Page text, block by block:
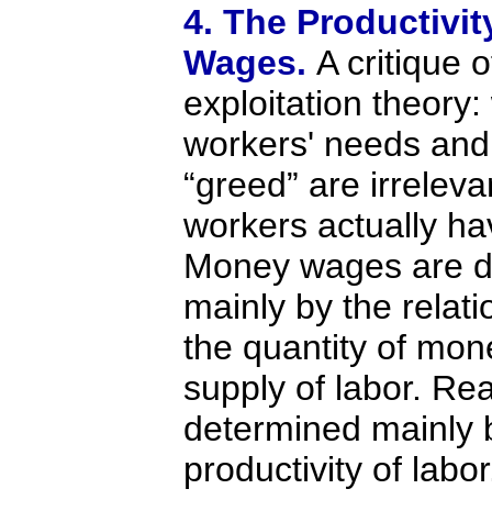
4. The
Wages. A critique
exploitation theory:
workers' needs
“greed” are
workers actually
Money wages are
mainly by the
the quantity of
supply of labor.
determined mainly
productivity of